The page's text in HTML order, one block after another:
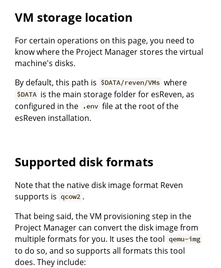
VM storage location
For certain operations on this page, you need to
know where the Project Manager stores the virtual
machine's disks.
By default, this path is $DATA/reven/VMs where
$DATA is the main storage folder for esReven, as
configured in the
.env file at the root of the
esReven installation.
Supported disk formats
Note that the native disk image format Reven
supports is qcow2 .
That being said, the VM provisioning step in the
Project Manager can convert the disk image from
multiple formats for you. It uses the tool qemu-img
to do so, and so supports all formats this tool
does. They include: